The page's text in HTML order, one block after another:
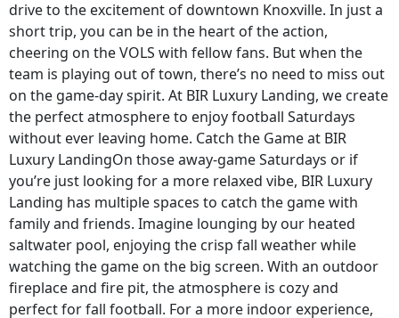
drive to the excitement of downtown Knoxville. In just a
short trip, you can be in the heart of the action,
cheering on the VOLS with fellow fans. But when the
team is playing out of town, there’s no need to miss out
on the game-day spirit. At BIR Luxury Landing, we create
the perfect atmosphere to enjoy football Saturdays
without ever leaving home. Catch the Game at BIR
Luxury LandingOn those away-game Saturdays or if
you’re just looking for a more relaxed vibe, BIR Luxury
Landing has multiple spaces to catch the game with
family and friends. Imagine lounging by our heated
saltwater pool, enjoying the crisp fall weather while
watching the game on the big screen. With an outdoor
fireplace and fire pit, the atmosphere is cozy and
perfect for fall football. For a more indoor experience,